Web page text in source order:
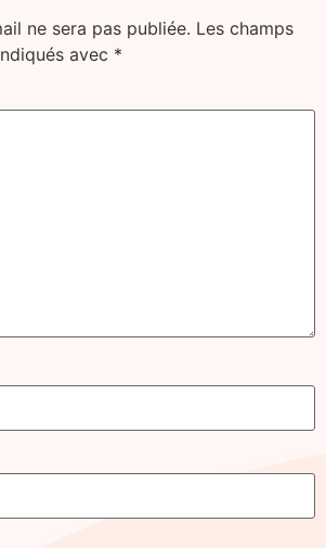
ne sera pas publiée. Les champs
avec *